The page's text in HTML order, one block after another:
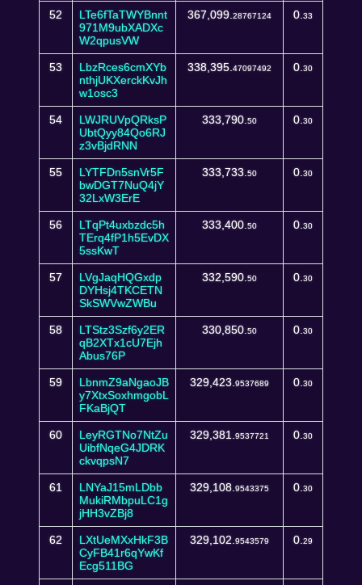
52
LTe6fTaTWYBnnt
971M9ubXADXc
W2qpusVW
367,099. 28767124 0. 33
53
LbzRces6cmXYb
nthjUKXerckKvJh
w1osc3
338,395. 47097492 0. 30
54
LWJRUVpQRksP
UbtQyy84Qo6RJ
z3vBjdRNN
333,790. 50 0. 30
55
LYTFDn5snVr5F
bwDGT7NuQ4jY
32LxW3ErE
333,733. 50 0. 30
56
LTqPt4uxbzdc5h
TErq4fP1h5EvDX
5ssKwT
333,400. 50 0. 30
57
LVgJaqHQGxdp
DYHsj4TKCETN
SkSWVwZWBu
332,590. 50 0. 30
58
LTStz3Szf6y2ER
qB2XTx1cU7Ejh
Abus76P
330,850. 50 0. 30
59
LbnmZ9aNgaoJB
y7XtxSoxhmgobL
FKaBjQT
329,423. 9537689 0. 30
60
LeyRGTNo7NtZu
UibfNqeG4JDRK
ckvqpsN7
329,381. 9537721 0. 30
61
LNYaJ15mLDbb
MukiRMbpuLC1g
jHH3vZBj8
329,108. 9543375 0. 30
62
LXtUeMXxHkF3B
CyFB41r6qYwKf
Ecg511BG
329,102. 9543579 0. 29